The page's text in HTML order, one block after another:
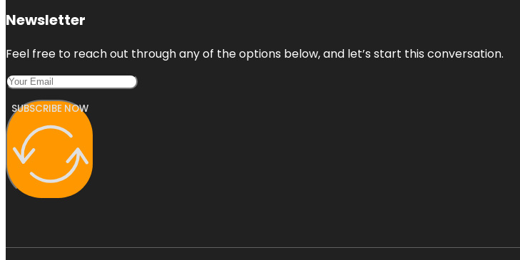
Newsletter
Feel free to reach out through any of the options below, and let’s start this conversation.
SUBSCRIBE NOW